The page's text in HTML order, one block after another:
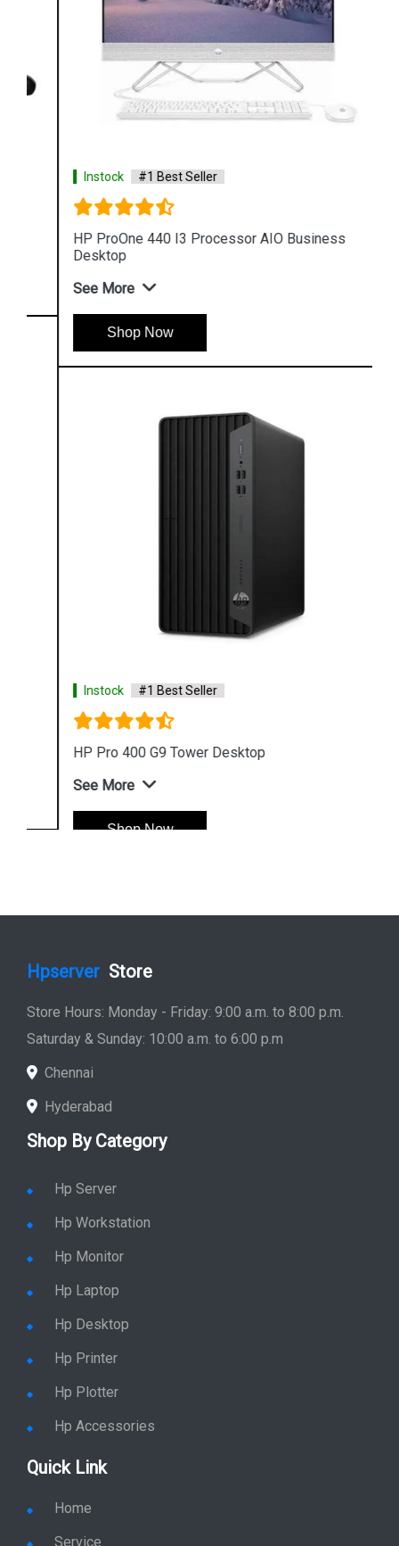
Instock #1 Best Seller
HP ProOne 440 I3 Processor AIO Business
Desktop
See More
Shop Now
Instock #1 Best Seller
HP Pro 400 G9 Tower Desktop
See More
Shop Now
HpserverStore
Store Hours: Monday - Friday: 9:00 a.m. to 8:00 p.m.
Saturday & Sunday: 10:00 a.m. to 6:00 p.m
Chennai
Hyderabad
Hp Server
Hp Workstation
Hp Monitor
Hp Laptop
Hp Desktop
Hp Printer
Hp Plotter
Hp Accessories
Quick Link
Home